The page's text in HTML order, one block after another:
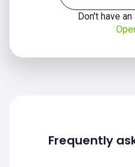
Don't have
Frequently